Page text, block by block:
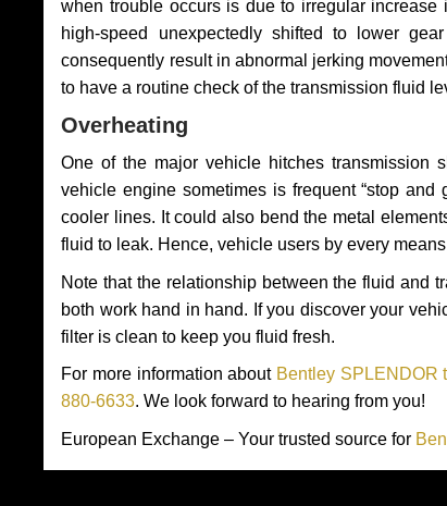
when trouble occurs is due to irregular
high-speed unexpectedly shifted to lower
consequently result in abnormal jerking
to have a routine check of the transmission fluid
Overheating
One of the major vehicle hitches transmission
vehicle engine sometimes is frequent “stop
cooler lines. It could also bend the metal
fluid to leak. Hence, vehicle users by every
Note that the relationship between the fluid and
both work hand in hand. If you discover your
filter is clean to keep you fluid fresh.
For more information about Bentley SPLENDOR
880-6633. We look forward to hearing from you!
European Exchange – Your trusted source for